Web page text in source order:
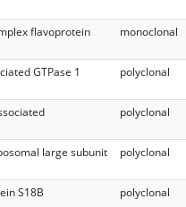
flavoprotein
monoclonal
GTPase 1 polyclonal
polyclonal
large subunit
polyclonal
S18B polyclonal